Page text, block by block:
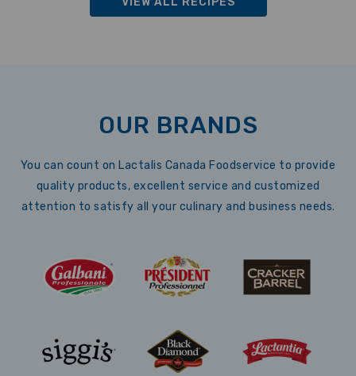
OUR BRANDS
You can count on Lactalis Canada Foodservice to provide
quality products, excellent service and customized
attention to satisfy all your culinary and business needs.